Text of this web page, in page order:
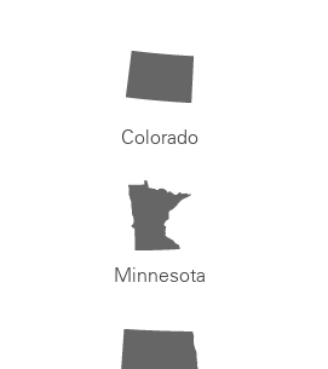
Colorado
Minnesota